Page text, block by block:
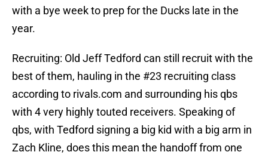
with a bye week to prep for the Ducks late in the
year.
Recruiting: Old Jeff Tedford can still recruit with the
best of them, hauling in the #23 recruiting class
according to rivals.com and surrounding his qbs
with 4 very highly touted receivers. Speaking of
qbs, with Tedford signing a big kid with a big arm in
Zach Kline, does this mean the handoff from one